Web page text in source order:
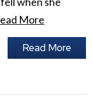
More
Read More